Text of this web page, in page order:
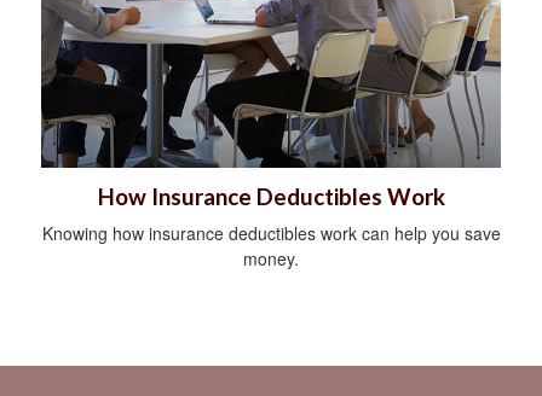
How Insurance Deductibles Work
Knowing how insurance deductibles work can help you save
money.